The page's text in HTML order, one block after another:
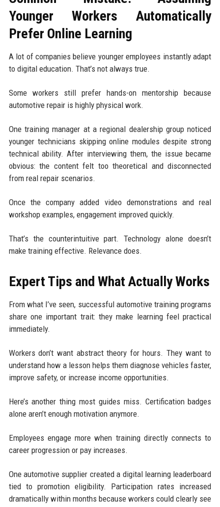
Younger Workers Automatically
Prefer Online Learning
A lot of companies believe younger employees instantly adapt
to digital education. That’s not always true.
Some workers still prefer hands-on mentorship because
automotive repair is highly physical work.
One training manager at a regional dealership group noticed
younger technicians skipping online modules despite strong
technical ability. After interviewing them, the issue became
obvious: the content felt too theoretical and disconnected
from real repair scenarios.
Once the company added video demonstrations and real
workshop examples, engagement improved quickly.
That’s the counterintuitive part. Technology alone doesn’t
make training effective. Relevance does.
Expert Tips and What Actually Works
From what I’ve seen, successful automotive training programs
share one important trait: they make learning feel practical
immediately.
Workers don’t want abstract theory for hours. They want to
understand how a lesson helps them diagnose vehicles faster,
improve safety, or increase income opportunities.
Here’s another thing most guides miss. Certification badges
alone aren’t enough motivation anymore.
Employees engage more when training directly connects to
career progression or pay increases.
One automotive supplier created a digital learning leaderboard
tied to promotion eligibility. Participation rates increased
dramatically within months because workers could clearly see